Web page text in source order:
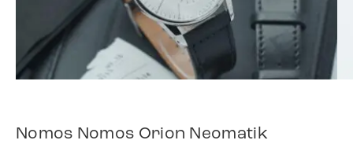
Nomos Nomos Orion Neomatik